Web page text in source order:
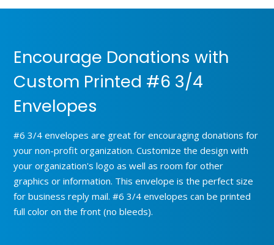
Encourage Donations with
Custom Printed #6 3/4
Envelopes
#6 3/4 envelopes are great for encouraging donations for
your non-profit organization. Customize the design with
your organization's logo as well as room for other
graphics or information. This envelope is the perfect size
for business reply mail. #6 3/4 envelopes can be printed
full color on the front (no bleeds).